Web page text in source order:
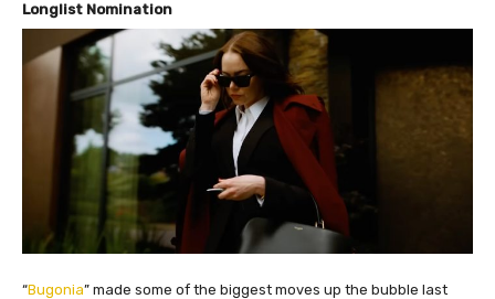
Longlist Nomination
“Bugonia” made some of the biggest moves up the bubble last